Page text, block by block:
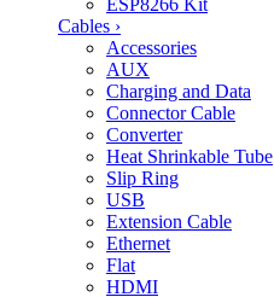
Cables ›
Accessories
AUX
Charging and Data
Connector Cable
Converter
Heat Shrinkable Tube
Slip Ring
USB
Extension Cable
Ethernet
Flat
HDMI